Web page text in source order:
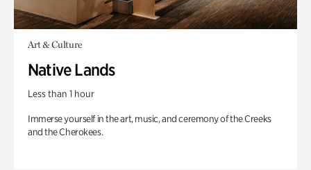
Art & Culture
Native Lands
Less than 1 hour
Immerse yourself in the art, music, and ceremony of the Creeks
and the Cherokees.